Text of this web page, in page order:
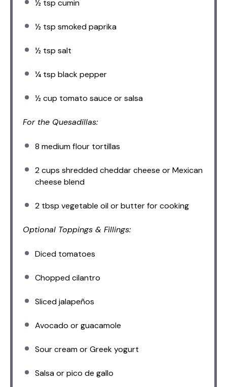
½ tsp cumin
½ tsp smoked paprika
½ tsp salt
¼ tsp black pepper
½ cup tomato sauce or salsa
For the Quesadillas:
8 medium flour tortillas
2 cups shredded cheddar cheese or Mexican
cheese blend
2 tbsp vegetable oil or butter for cooking
Optional Toppings & Fillings:
Diced tomatoes
Chopped cilantro
Sliced jalapeños
Avocado or guacamole
Sour cream or Greek yogurt
Salsa or pico de gallo